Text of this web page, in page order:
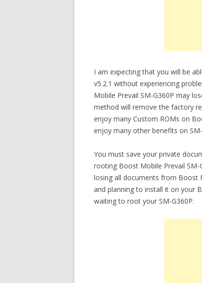
I am expecting that you will be
v5.2.1 without experiencing
Mobile Prevail SM-G360P may
method will remove the factory
enjoy many Custom ROMs on
enjoy many other benefits on
You must save your private
rooting Boost Mobile Prevail SM-
losing all documents from Boost
and planning to install it on your
waiting to root your SM-G360P.